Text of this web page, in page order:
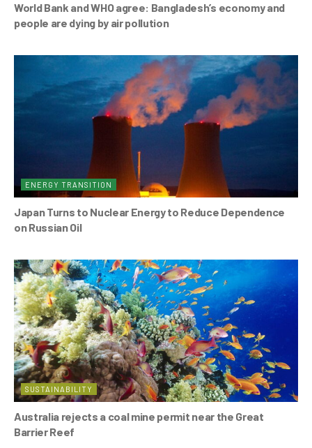
World Bank and WHO agree: Bangladesh’s economy and
people are dying by air pollution
ENERGY TRANSITION
Japan Turns to Nuclear Energy to Reduce Dependence
on Russian Oil
SUSTAINABILITY
Australia rejects a coal mine permit near the Great
Barrier Reef